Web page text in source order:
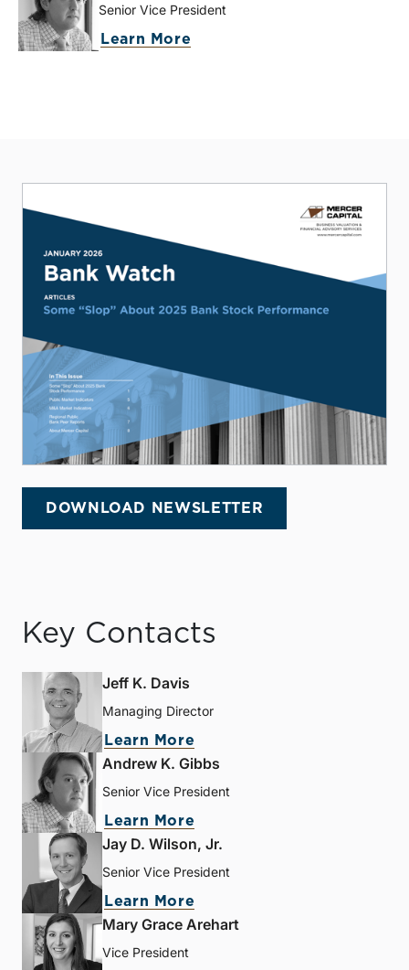
Senior Vice President
Learn More
DOWNLOAD NEWSLETTER
Key Contacts
Jeff K. Davis
Managing Director
Learn More
Andrew K. Gibbs
Senior Vice President
Learn More
Jay D. Wilson, Jr.
Senior Vice President
Learn More
Mary Grace Arehart
Vice President